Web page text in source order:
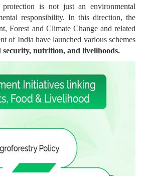
is not just an environmental
responsibility. In this direction, the
Forest and Climate Change and related
of India have launched various schemes
security, nutrition, and livelihoods.